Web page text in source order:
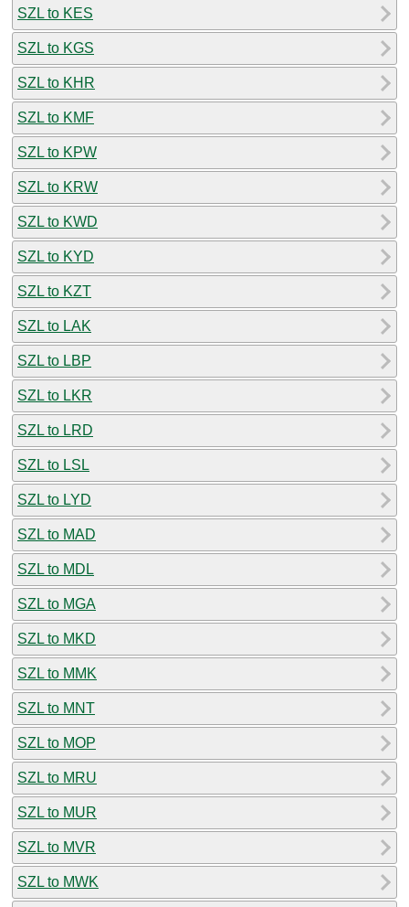
SZL to KES
SZL to KGS
SZL to KHR
SZL to KMF
SZL to KPW
SZL to KRW
SZL to KWD
SZL to KYD
SZL to KZT
SZL to LAK
SZL to LBP
SZL to LKR
SZL to LRD
SZL to LSL
SZL to LYD
SZL to MAD
SZL to MDL
SZL to MGA
SZL to MKD
SZL to MMK
SZL to MNT
SZL to MOP
SZL to MRU
SZL to MUR
SZL to MVR
SZL to MWK